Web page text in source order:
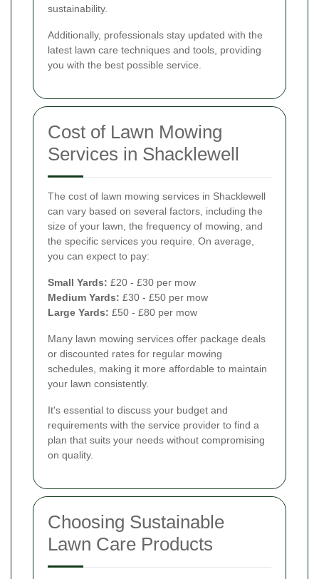
sustainability.
Additionally, professionals stay updated with the
latest lawn care techniques and tools, providing
you with the best possible service.
Cost of Lawn Mowing
Services in Shacklewell
The cost of lawn mowing services in Shacklewell
can vary based on several factors, including the
size of your lawn, the frequency of mowing, and
the specific services you require. On average,
you can expect to pay:
Small Yards: £20 - £30 per mow
Medium Yards: £30 - £50 per mow
Large Yards: £50 - £80 per mow
Many lawn mowing services offer package deals
or discounted rates for regular mowing
schedules, making it more affordable to maintain
your lawn consistently.
It's essential to discuss your budget and
requirements with the service provider to find a
plan that suits your needs without compromising
on quality.
Choosing Sustainable
Lawn Care Products